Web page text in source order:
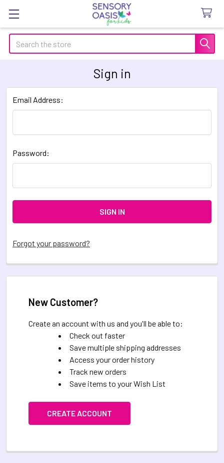
Search
Sign in
Email Address:
Password:
Forgot your password?
New Customer?
Create an account with us and you'll be able to:
Check out faster
Save multiple shipping addresses
Access your order history
Track new orders
Save items to your Wish List
CREATE ACCOUNT